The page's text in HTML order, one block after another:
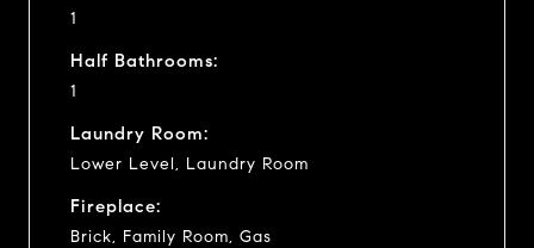
1
Half Bathrooms:
1
Laundry Room:
Lower Level, Laundry Room
Fireplace:
Brick, Family Room, Gas